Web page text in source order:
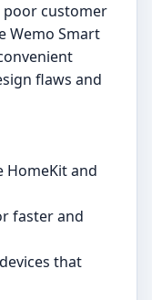
poor customer
Wemo Smart
flaws and
HomeKit and
faster and
that